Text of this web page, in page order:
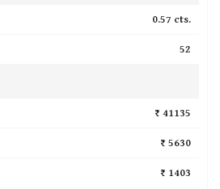
0.57 cts.
52
₹ 41135
₹ 5630
₹ 1403